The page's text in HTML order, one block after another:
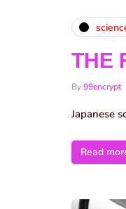
THE
By99encrypt
Japanese
Read